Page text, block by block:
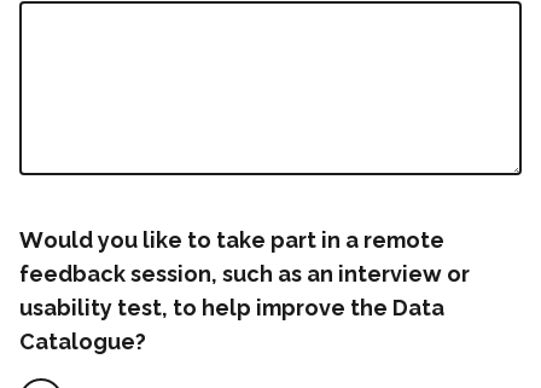
Would you like to take part in a remote
feedback session, such as an interview or
usability test, to help improve the Data
Catalogue?